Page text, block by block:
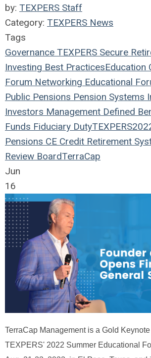
by: TEXPERS Staff
Category: TEXPERS News
Tags
Governance TEXPERS Secure
Investing Best PracticesEducation
Forum Networking Educational
Public Pensions Pension Systems
Investors Management Defined
Funds Fiduciary Duty
Pensions CE Credit Retirement
Review BoardTerraCap
Jun
16
TerraCap Management is a Gold
TEXPERS' 2022 Summer Educational